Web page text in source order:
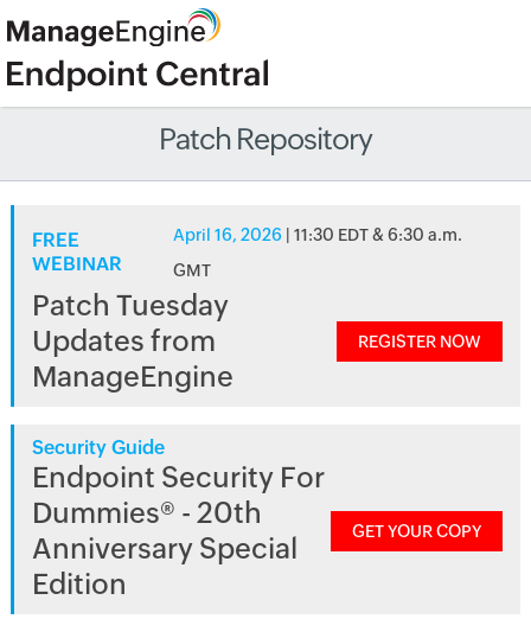
Patch Repository
FREE
WEBINAR
April 16, 2026 | 11:30 EDT & 6:30 a.m.
GMT
Patch Tuesday
Updates from
ManageEngine
REGISTER NOW
Security Guide
Endpoint Security For
Dummies® - 20th
Anniversary Special
Edition
GET YOUR COPY